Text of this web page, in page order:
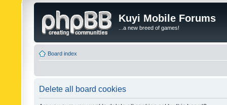
Kuyi Mobile Forums
...a new breed of games!
Board index
Delete all board cookies